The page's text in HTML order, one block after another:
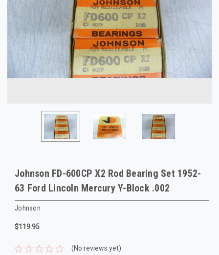
Johnson FD-600CP X2 Rod Bearing Set 1952-
63 Ford Lincoln Mercury Y-Block .002
Johnson
$119.95
(No reviews yet)